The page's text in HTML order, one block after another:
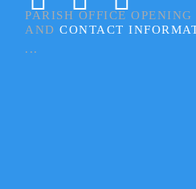
PARISH OFFICE
ANDCONTACT
...